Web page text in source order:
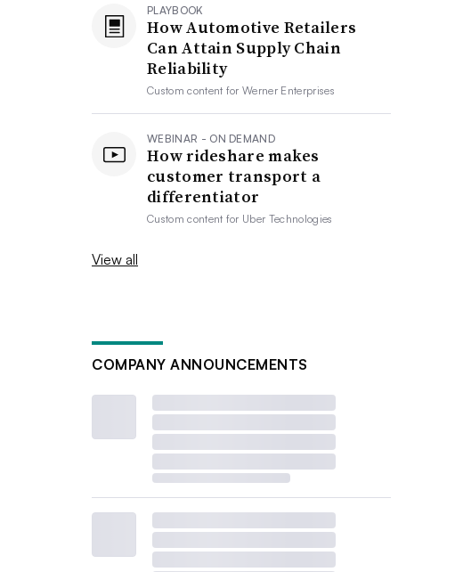
PLAYBOOK
How Automotive Retailers
Can Attain Supply Chain
Reliability
Custom content forWerner Enterprises
WEBINAR - ON DEMAND
How rideshare makes
customer transport a
differentiator
Custom content for Uber Technologies
View all
COMPANY ANNOUNCEMENTS